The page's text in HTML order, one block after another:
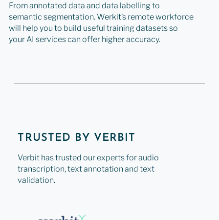
From annotated data and data labelling to
semantic segmentation. Werkit’s remote workforce
will help you to build useful training datasets so
your AI services can offer higher accuracy.
TRUSTED BY VERBIT
Verbit has trusted our experts for audio
transcription, text annotation and text
validation.